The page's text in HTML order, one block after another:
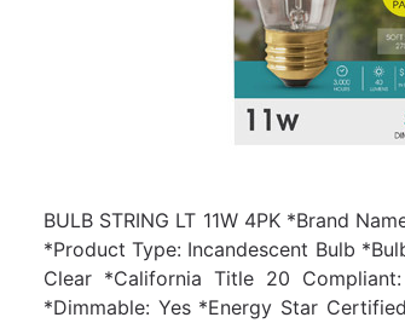
BULB STRING LT 11W 4PK *Brand
*Product Type: Incandescent Bulb
Clear *California Title 20
*Dimmable: Yes *Energy Star